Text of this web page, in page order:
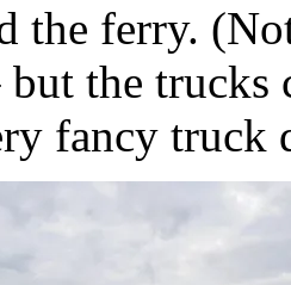
the ferry.
the trucks
fancy truck